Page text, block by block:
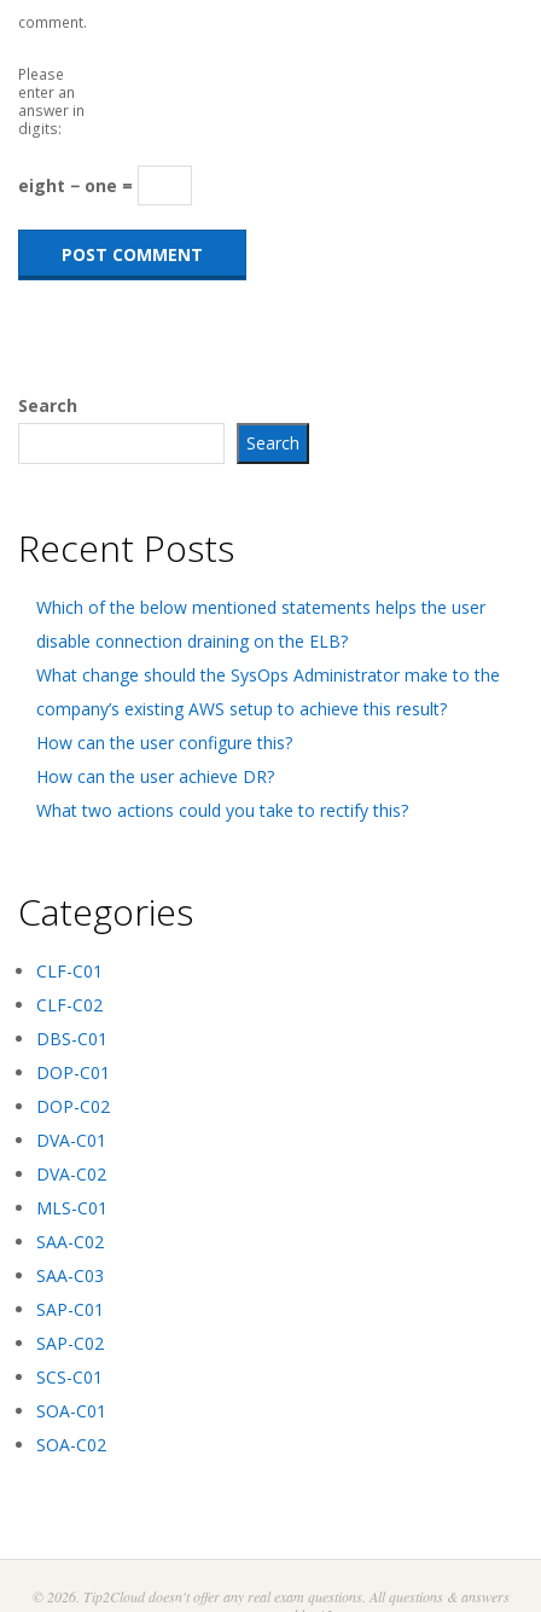
comment.
Please
enter an
answer in
digits:
eight − one =
Search
Search
Recent Posts
Which of the below mentioned statements helps the user
disable connection draining on the ELB?
What change should the SysOps Administrator make to the
company’s existing AWS setup to achieve this result?
How can the user configure this?
How can the user achieve DR?
What two actions could you take to rectify this?
Categories
CLF-C01
CLF-C02
DBS-C01
DOP-C01
DOP-C02
DVA-C01
DVA-C02
MLS-C01
SAA-C02
SAA-C03
SAP-C01
SAP-C02
SCS-C01
SOA-C01
SOA-C02
© 2026. Tip2Cloud doesn't offer any real exam questions. All questions & answers